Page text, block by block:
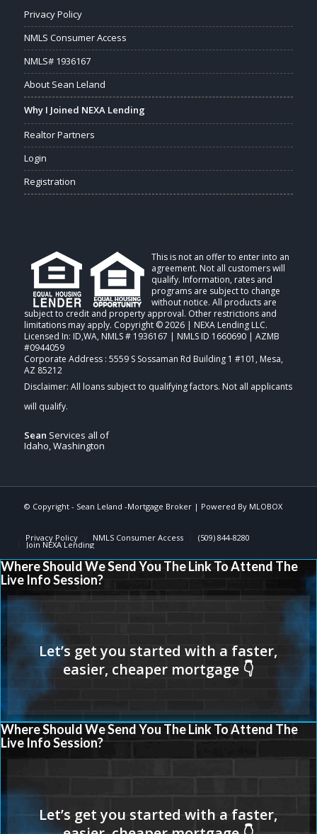
Privacy Policy
NMLS Consumer Access
NMLS# 1936167
About Sean Leland
Why I Joined NEXA Lending
Realtor Partners
Login
Registration
This is not an offer to enter into an
agreement. Not all customers will
qualify. Information, rates and
programs are subject to change
without notice. All products are
subject to credit and property approval. Other restrictions and
limitations may apply. Copyright © 2026 | NEXA Lending LLC.
Licensed In: ID,WA, NMLS # 1936167 | NMLS ID 1660690 | AZMB
#0944059
Corporate Address : 5559 S Sossaman Rd Building 1 #101, Mesa,
AZ 85212
Sean Services all of
Idaho, Washington
© Copyright - Sean Leland -Mortgage Broker | Powered By MLOBOX
Privacy Policy NMLS Consumer Access (509) 844-8280
Join NEXA Lending
Where Should We Send You The Link To Attend The
Live Info Session?
Where Should We Send You The Link To Attend The
Live Info Session?